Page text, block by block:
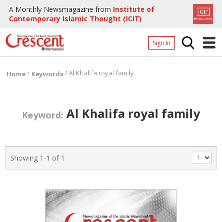
A Monthly Newsmagazine from Institute of
Contemporary Islamic Thought (ICIT)
Sign In
About
Home/ Keywords/Al Khalifa royal family
Keyword: Al Khalifa royal family
Showing 1-1 of 1